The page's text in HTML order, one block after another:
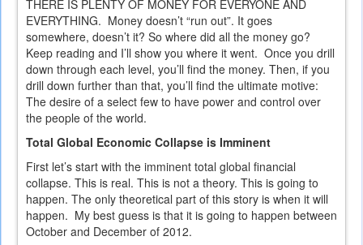
THERE IS PLENTY OF MONEY FOR EVERYONE AND
EVERYTHING. Money doesn’t “run out”. It goes
somewhere, doesn’t it? So where did all the money go?
Keep reading and I’ll show you where it went. Once you drill
down through each level, you’ll find the money. Then, if you
drill down further than that, you’ll find the ultimate motive:
The desire of a select few to have power and control over
the people of the world.
Total Global Economic Collapse is Imminent
First let’s start with the imminent total global financial
collapse. This is real. This is not a theory. This is going to
happen. The only theoretical part of this story is when it will
happen. My best guess is that it is going to happen between
October and December of 2012.